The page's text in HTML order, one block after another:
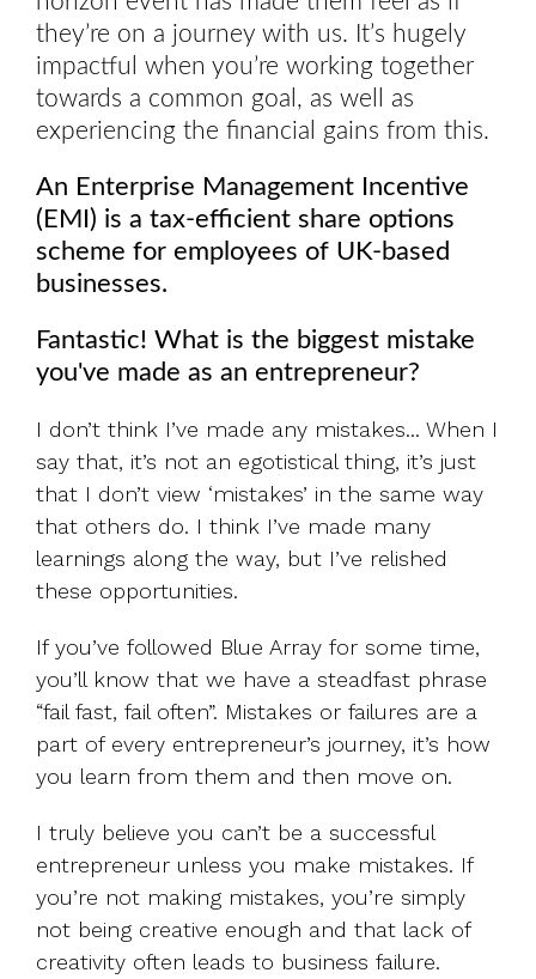
they’re on a journey with us. It’s hugely
impactful when you’re working together
towards a common goal, as well as
experiencing the financial gains from this.
An Enterprise Management Incentive
(EMI) is a tax-efficient share options
scheme for employees of UK-based
businesses.
Fantastic! What is the biggest mistake
you've made as an entrepreneur?
I don’t think I’ve made any mistakes... When I
say that, it’s not an egotistical thing, it’s just
that I don’t view ‘mistakes’ in the same way
that others do. I think I’ve made many
learnings along the way, but I’ve relished
these opportunities.
If you’ve followed Blue Array for some time,
you’ll know that we have a steadfast phrase
“fail fast, fail often”. Mistakes or failures are a
part of every entrepreneur’s journey, it’s how
you learn from them and then move on.
I truly believe you can’t be a successful
entrepreneur unless you make mistakes. If
you’re not making mistakes, you’re simply
not being creative enough and that lack of
creativity often leads to business failure.